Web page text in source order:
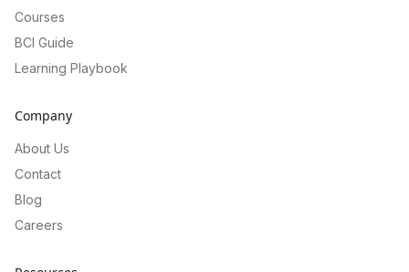
Courses
BCI Guide
Learning Playbook
Company
About Us
Contact
Blog
Careers